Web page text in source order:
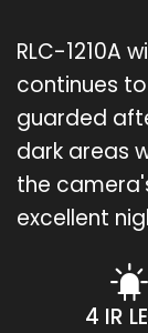
RLC-1210A
continues
guarded
dark areas
the
excellent
4 IR